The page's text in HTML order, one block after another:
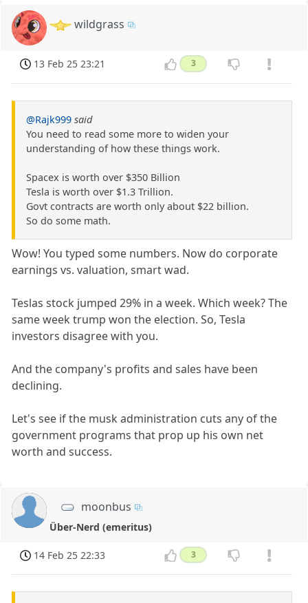
wildgrass
13 Feb 25 23:21 3
@Rajk999 said
You need to read some more to widen your
understanding of how these things work.
Spacex is worth over $350 Billion
Tesla is worth over $1.3 Trillion.
Govt contracts are worth only about $22 billion.
So do some math.
Wow! You typed some numbers. Now do corporate
earnings vs. valuation, smart wad.
Teslas stock jumped 29% in a week. Which week? The
same week trump won the election. So, Tesla
investors disagree with you.
And the company's profits and sales have been
declining.
Let's see if the musk administration cuts any of the
government programs that prop up his own net
worth and success.
moonbus
Über-Nerd (emeritus)
14 Feb 25 22:33 3